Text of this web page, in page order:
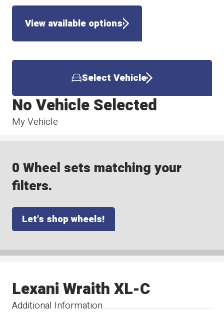
View available options
Select Vehicle
My Vehicle
No Vehicle Selected
0 Wheel sets matching your
filters.
Let's shop wheels!
Additional Information
Lexani Wraith XL-C